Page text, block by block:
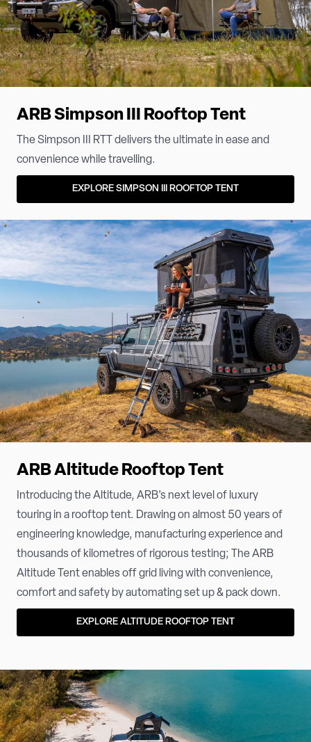
ARB Simpson III Rooftop Tent
The Simpson III RTT delivers the ultimate in ease and
convenience while travelling.
EXPLORE SIMPSON III ROOFTOP TENT
ARB Altitude Rooftop Tent
Introducing the Altitude, ARB’s next level of luxury
touring in a rooftop tent. Drawing on almost 50 years of
engineering knowledge, manufacturing experience and
thousands of kilometres of rigorous testing; The ARB
Altitude Tent enables off grid living with convenience,
comfort and safety by automating set up & pack down.
EXPLORE ALTITUDE ROOFTOP TENT